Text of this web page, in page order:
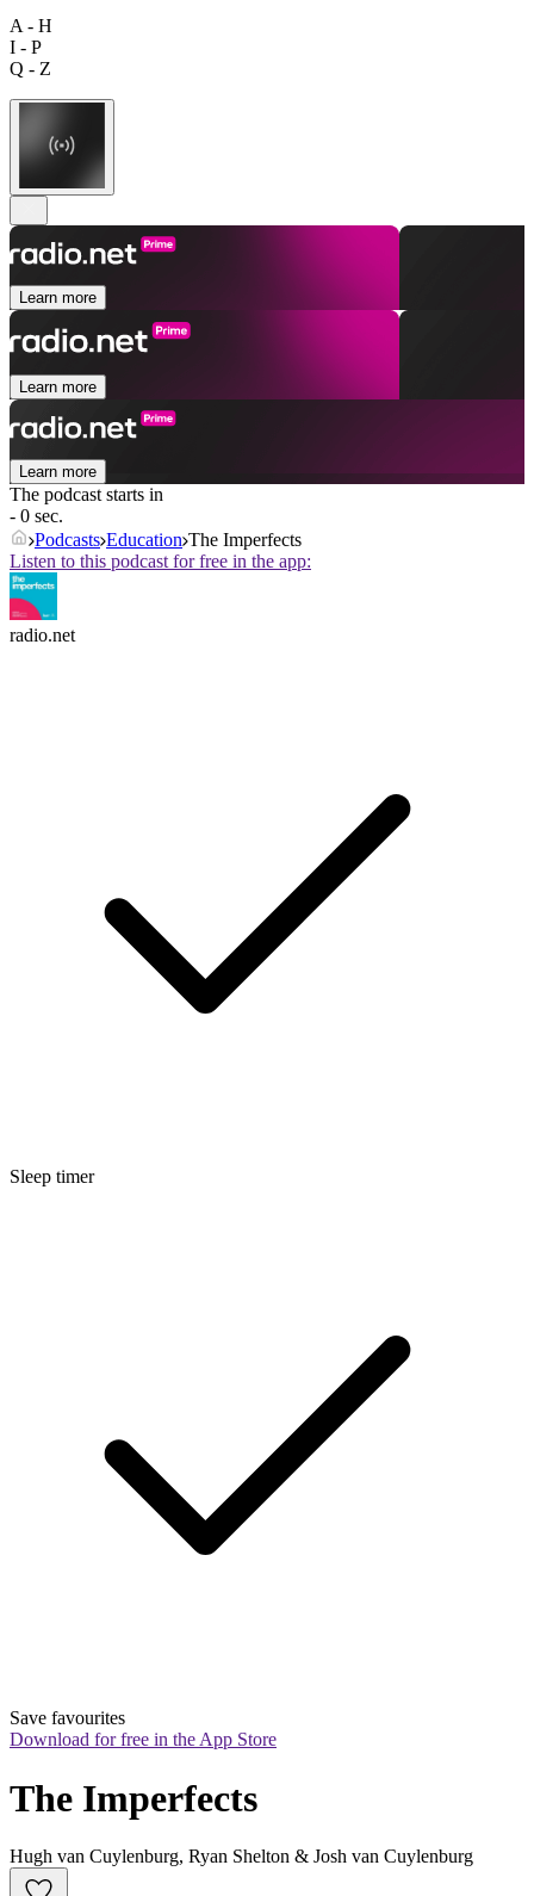
A - H
I - P
Q - Z
Learn more
Learn more
Learn more
The podcast starts in
- 0 sec.
Podcasts Education The Imperfects
Listen to this podcast for free in the app:
radio.net
Sleep timer
Save favourites
Download for free in the App Store
The Imperfects
Hugh van Cuylenburg, Ryan Shelton & Josh van Cuylenburg